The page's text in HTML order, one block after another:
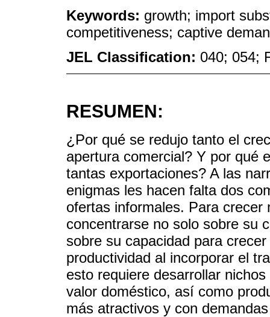
Keywords: growth; import
competitiveness; captive
JEL Classification: 040; 054;
RESUMEN:
¿Por qué se redujo tanto el
apertura comercial? Y por qué
tantas exportaciones? A las
enigmas les hacen falta dos
ofertas informales. Para
concentrarse no solo sobre su
sobre su capacidad para
productividad al incorporar el
esto requiere desarrollar
valor doméstico, así como
más atractivos y con